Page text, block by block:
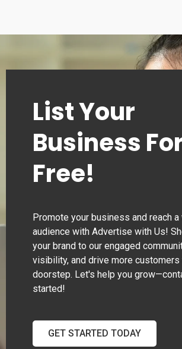
List Your
Business
Free!
Promote your business and reach
audience with Advertise with Us!
your brand to our engaged
visibility, and drive more customers
doorstep. Let's help you
started!
GET STARTED TODAY